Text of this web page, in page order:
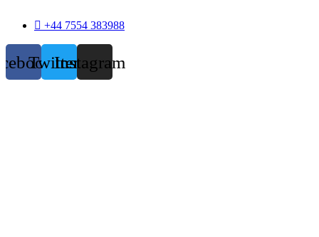
+44 7554 383988
TwitterInstagram